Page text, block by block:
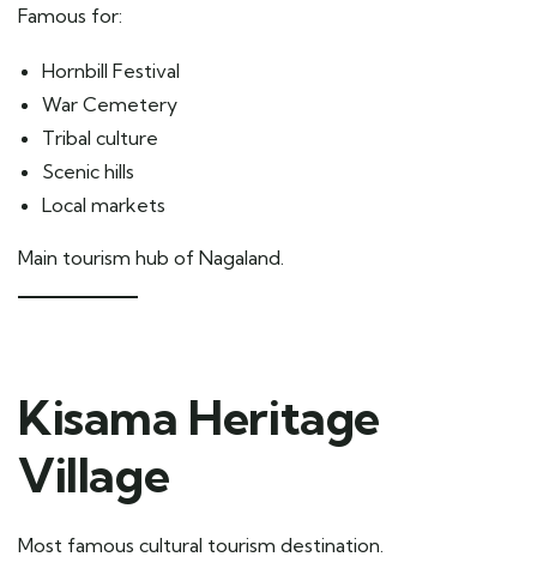
Famous for:
Hornbill Festival
War Cemetery
Tribal culture
Scenic hills
Local markets
Main tourism hub of Nagaland.
Kisama Heritage
Village
Most famous cultural tourism destination.